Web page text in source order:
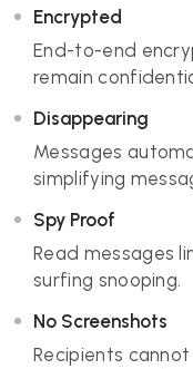
Encrypted
End-to-end
remain
Disappearing
Messages
simplifying
Spy Proof
Read messages
surfing snooping.
No Screenshots
Recipients